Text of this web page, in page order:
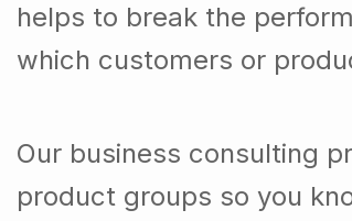
helps to break the
which customers or
Our business consulting
product groups so you